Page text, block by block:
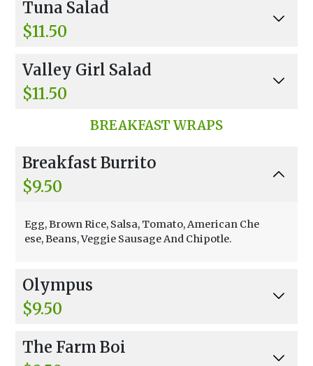
o, Chopped Almonds, Chinese Noodles, And Ori
ental Dressing.
Tuna Salad
$11.50
omatoes, And Balsamic Vinaigrette.
Valley Girl Salad
$11.50
go, Apple, Walnuts, Blue Cheese, And Chinese N
BREAKFAST WRAPS
Breakfast Burrito
$9.50
Egg, Brown Rice, Salsa, Tomato, American Che
ese, Beans, Veggie Sausage And Chipotle.
Olympus
$9.50
The Farm Boi